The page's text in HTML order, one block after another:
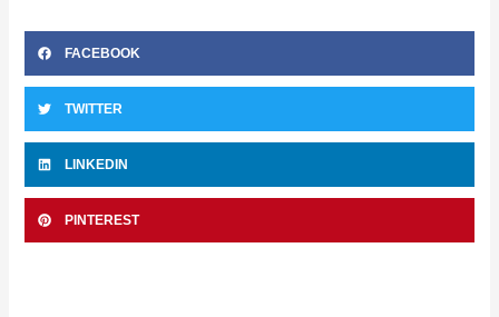
FACEBOOK
TWITTER
LINKEDIN
PINTEREST